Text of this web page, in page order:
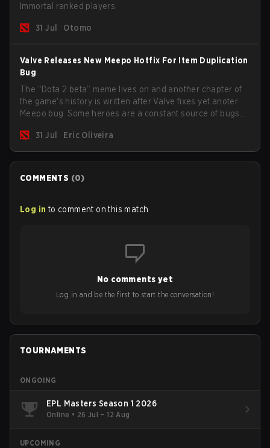
Immortal ranked players.
31 Jul Otomo
Valve Releases New Meepo Hotfix For Item Duplication
Bug
The “Dota 2 beta” meme lives on and another chapter of
the game's history is written after Valve fixes yet anoter
Meepo bug. Some heroes are a constant source of bugs
are the most affected by these problems.
31 Jul Eric Oliveira
COMMENTS (0)
Log in to comment on this match
No comments yet
Log in and be the first to start the conversation!
TOURNAMENTS
ONGOING
EPL Masters Season 1 2026
Online • 26 Jul – 12 Aug
UPCOMING